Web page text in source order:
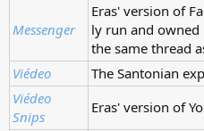
Messenger
Eras' version of
ly run and owned
the same thread
Viédeo
The Santonian
Viédeo
Snips
Eras' version of